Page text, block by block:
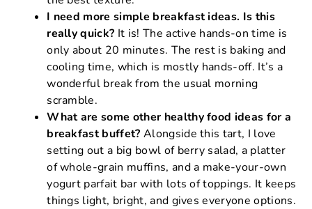
I need more simple breakfast ideas. Is this
really quick? It is! The active hands-on time is
only about 20 minutes. The rest is baking and
cooling time, which is mostly hands-off. It’s a
wonderful break from the usual morning
scramble.
What are some other healthy food ideas for a
breakfast buffet? Alongside this tart, I love
setting out a big bowl of berry salad, a platter
of whole-grain muffins, and a make-your-own
yogurt parfait bar with lots of toppings. It keeps
things light, bright, and gives everyone options.